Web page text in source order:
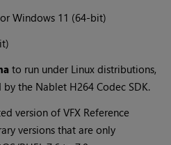
Windows 11 (64-bit)
to run under Linux distributions,
the Nablet H264 Codec SDK.
version of VFX Reference
versions that are only